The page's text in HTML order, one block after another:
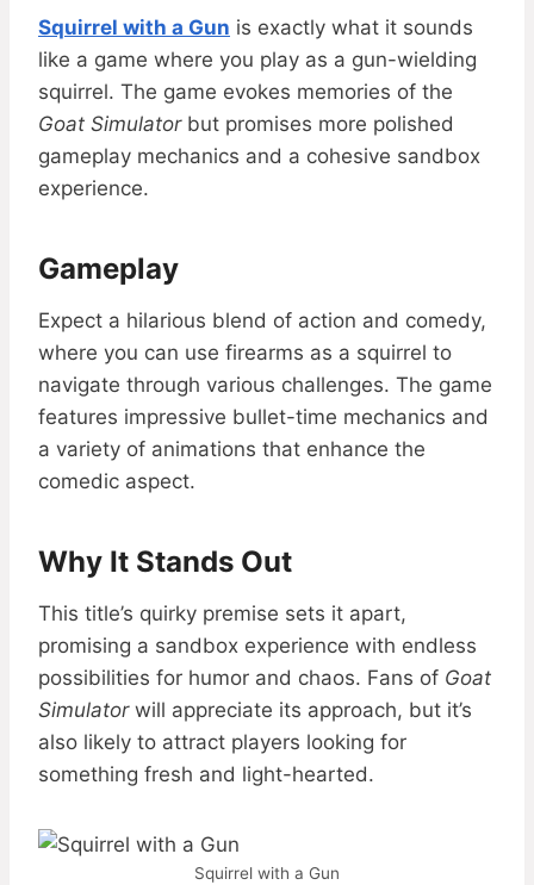
Squirrel with a Gun is exactly what it sounds
like a game where you play as a gun-wielding
squirrel. The game evokes memories of the
Goat Simulatorbut promises more polished
gameplay mechanics and a cohesive sandbox
experience.
Gameplay
Expect a hilarious blend of action and comedy,
where you can use firearms as a squirrel to
navigate through various challenges. The game
features impressive bullet-time mechanics and
a variety of animations that enhance the
comedic aspect.
Why It Stands Out
This title’s quirky premise sets it apart,
promising a sandbox experience with endless
possibilities for humor and chaos. Fans of Goat
Simulatorwill appreciate its approach, but it’s
also likely to attract players looking for
something fresh and light-hearted.
Squirrel with a Gun